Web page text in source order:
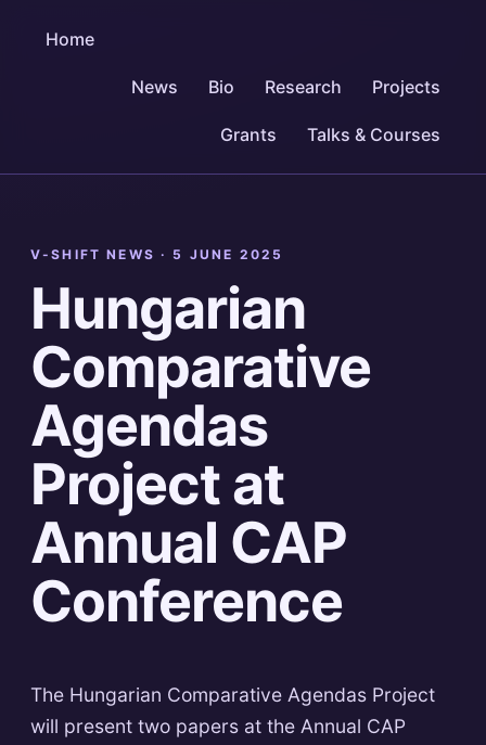
Home
News Bio Research Projects
Grants Talks & Courses
V-SHIFT NEWS · 5 JUNE 2025
Hungarian
Comparative
Agendas
Project at
Annual CAP
Conference
The Hungarian Comparative Agendas Project
will present two papers at the Annual CAP